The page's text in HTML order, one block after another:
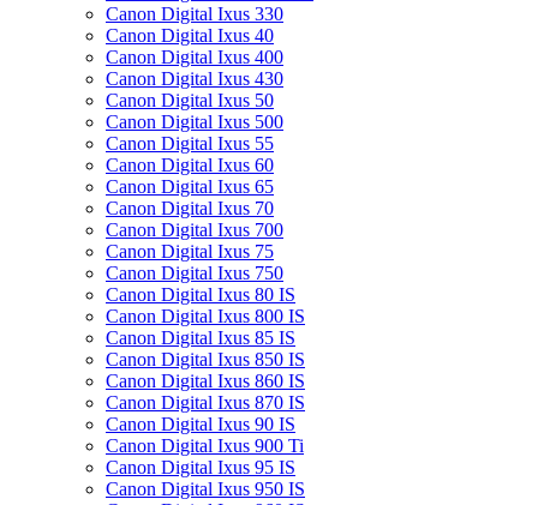
Canon Digital Ixus 330
Canon Digital Ixus 40
Canon Digital Ixus 400
Canon Digital Ixus 430
Canon Digital Ixus 50
Canon Digital Ixus 500
Canon Digital Ixus 55
Canon Digital Ixus 60
Canon Digital Ixus 65
Canon Digital Ixus 70
Canon Digital Ixus 700
Canon Digital Ixus 75
Canon Digital Ixus 750
Canon Digital Ixus 80 IS
Canon Digital Ixus 800 IS
Canon Digital Ixus 85 IS
Canon Digital Ixus 850 IS
Canon Digital Ixus 860 IS
Canon Digital Ixus 870 IS
Canon Digital Ixus 90 IS
Canon Digital Ixus 900 Ti
Canon Digital Ixus 95 IS
Canon Digital Ixus 950 IS